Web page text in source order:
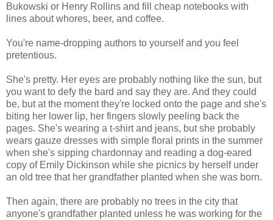
Bukowski or Henry Rollins and fill cheap notebooks with
lines about whores, beer, and coffee.
You're name-dropping authors to yourself and you feel
pretentious.
She's pretty. Her eyes are probably nothing like the sun, but
you want to defy the bard and say they are. And they could
be, but at the moment they're locked onto the page and she's
biting her lower lip, her fingers slowly peeling back the
pages. She's wearing a t-shirt and jeans, but she probably
wears gauze dresses with simple floral prints in the summer
when she's sipping chardonnay and reading a dog-eared
copy of Emily Dickinson while she picnics by herself under
an old tree that her grandfather planted when she was born.
Then again, there are probably no trees in the city that
anyone's grandfather planted unless he was working for the